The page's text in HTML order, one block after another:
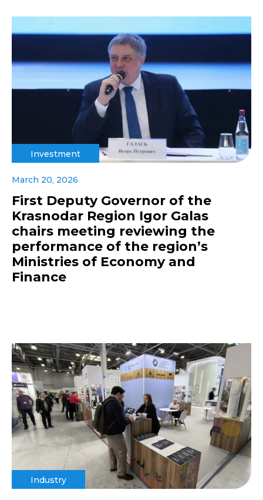
Investment
March 20, 2026
First Deputy Governor of the
Krasnodar Region Igor Galas
chairs meeting reviewing the
performance of the region’s
Ministries of Economy and
Finance
Industry